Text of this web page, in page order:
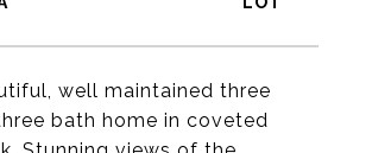
well maintained three
bath home in coveted